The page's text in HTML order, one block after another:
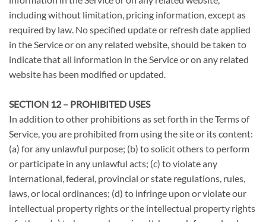
including without limitation, pricing information, except as
required by law. No specified update or refresh date applied
in the Service or on any related website, should be taken to
indicate that all information in the Service or on any related
website has been modified or updated.
SECTION 12 – PROHIBITED USES
In addition to other prohibitions as set forth in the Terms of
Service, you are prohibited from using the site or its content:
(a) for any unlawful purpose; (b) to solicit others to perform
or participate in any unlawful acts; (c) to violate any
international, federal, provincial or state regulations, rules,
laws, or local ordinances; (d) to infringe upon or violate our
intellectual property rights or the intellectual property rights